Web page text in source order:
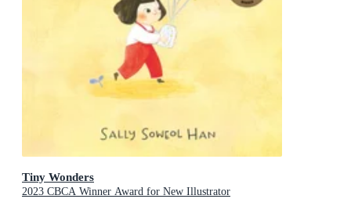
Tiny Wonders
2023 CBCA Winner Award for New Illustrator